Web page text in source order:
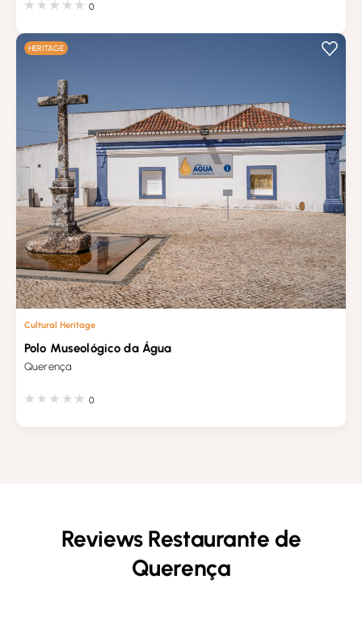
0
HERITAGE
Cultural Heritage
Polo Museológico da Água
Querença
0
Reviews Restaurante de
Querença